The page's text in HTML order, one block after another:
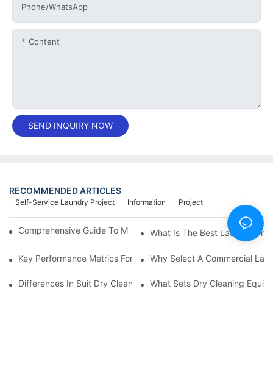
Phone/whatsApp
Content
SEND INQUIRY NOW
RECOMMENDED ARTICLES
Project
Information
Self-Service Laundry Project
Comprehensive Guide To Maintaining Laundry Equipment
What Is The Best Laundry
Key Performance Metrics For Industrial Laundry Equipment
Why Select A Commercial
Differences In Suit Dry Cleaning Machine Capabilities Explained
What Sets Dry Cleaning